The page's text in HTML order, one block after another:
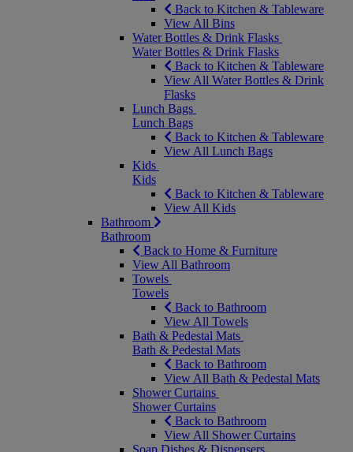
Back to Kitchen & Tableware
View All Bins
Water Bottles & Drink Flasks
Water Bottles & Drink Flasks
Back to Kitchen & Tableware
View All Water Bottles & Drink
Flasks
Lunch Bags
Lunch Bags
Back to Kitchen & Tableware
View All Lunch Bags
Kids
Kids
Back to Kitchen & Tableware
View All Kids
Bathroom
Bathroom
Back to Home & Furniture
View All Bathroom
Towels
Towels
Back to Bathroom
View All Towels
Bath & Pedestal Mats
Bath & Pedestal Mats
Back to Bathroom
View All Bath & Pedestal Mats
Shower Curtains
Shower Curtains
Back to Bathroom
View All Shower Curtains
Soap Dishes & Dispensers